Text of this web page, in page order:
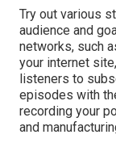
Try out various
audience and
networks, such
your internet
listeners to
episodes with
recording your
and